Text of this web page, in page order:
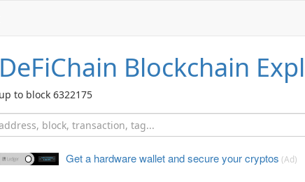
DeFiChain Blockchain
up to block 6322175
Get a hardware wallet andsecure your cryptos (Ad)